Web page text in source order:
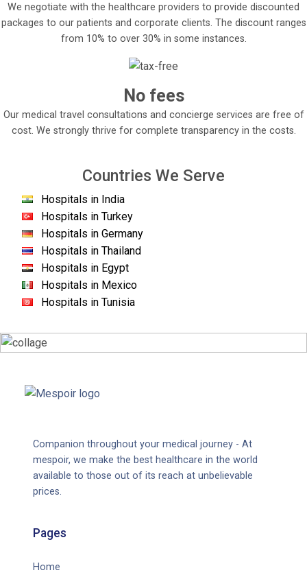
We negotiate with the healthcare providers to provide discounted
packages to our patients and corporate clients. The discount ranges
from 10% to over 30% in some instances.
No fees
Our medical travel consultations and concierge services are free of
cost. We strongly thrive for complete transparency in the costs.
Countries We Serve
Hospitals in India
Hospitals in Turkey
Hospitals in Germany
Hospitals in Thailand
Hospitals in Egypt
Hospitals in Mexico
Hospitals in Tunisia
Companion throughout your medical journey - At
mespoir, we make the best healthcare in the world
available to those out of its reach at unbelievable
prices.
Pages
Home